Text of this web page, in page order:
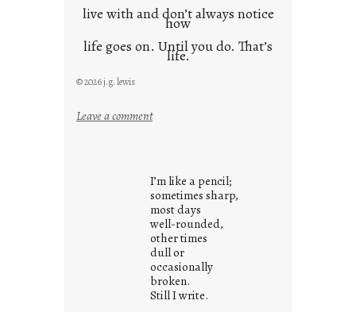
live with and don’t always notice
how
life goes on. Until you do. That’s
life.
© 2026 j.g. lewis
Leave a comment:
s
w
h
a
t
i
t
I’m like a pencil;
sometimes sharp,
most days
well-rounded,
other times
dull or
occasionally
broken.
Still I write.